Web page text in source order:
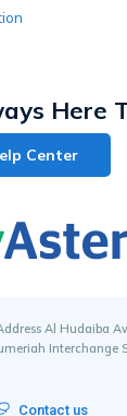
Here
Center
Al Hudaiba
Interchange
Contact us